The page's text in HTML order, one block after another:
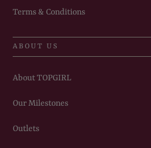
Terms & Conditions
ABOUT US
About TOPGIRL
Our Milestones
Outlets